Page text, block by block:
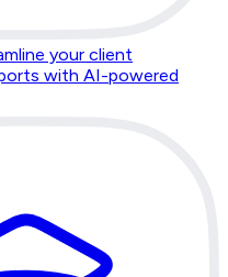
your client
with AI-powered